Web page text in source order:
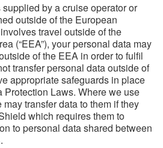
by a cruise operator or
outside of the European
travel outside of the
(“EEA”), your personal data may
of the EEA in order to fulfil
transfer personal data outside of
appropriate safeguards in place
Protection Laws. Where we use
transfer data to them if they
which requires them to
to personal data shared between